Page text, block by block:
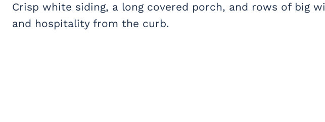
Crisp white siding, a long covered porch, and rows of big
and hospitality from the curb.